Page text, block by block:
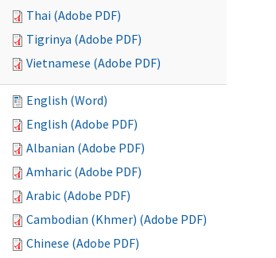
Thai (Adobe PDF)
Tigrinya (Adobe PDF)
Vietnamese (Adobe PDF)
English (Word)
English (Adobe PDF)
Albanian (Adobe PDF)
Amharic (Adobe PDF)
Arabic (Adobe PDF)
Cambodian (Khmer) (Adobe PDF)
Chinese (Adobe PDF)